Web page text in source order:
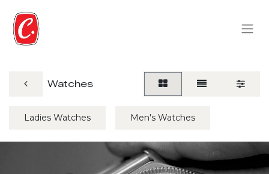
Watches
Ladies Watches Men's Watches